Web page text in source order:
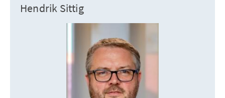
Hendrik Sittig